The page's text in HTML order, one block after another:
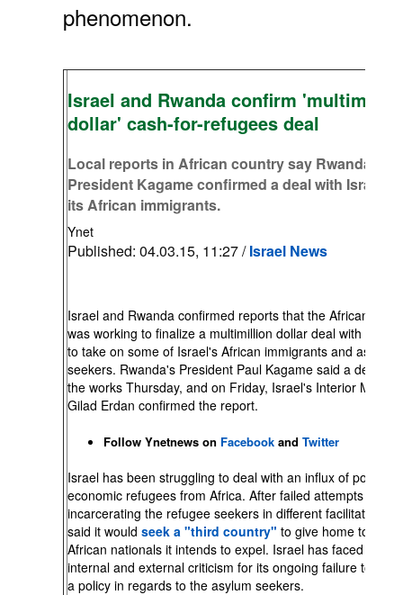
phenomenon.
Israel and Rwanda confirm
dollar' cash-for-refugees deal
Local reports in African country say Rwandan
President Kagame confirmed a deal with Israel
its African immigrants.
Ynet
Published: 04.03.15, 11:27 /Israel News
Israel and Rwanda confirmed reports that the African
was working to finalize a multimillion dollar deal with
to take on some of Israel's African immigrants and asylum
seekers. Rwanda's President Paul Kagame said a deal
the works Thursday, and on Friday, Israel's Interior
Gilad Erdan confirmed the report.
Follow Ynetnews on Facebook and Twitter
Israel has been struggling to deal with an influx of political
economic refugees from Africa. After failed attempts at
incarcerating the refugee seekers in different facilitates,
said it would seek a "third country" to give home to those
African nationals it intends to expel. Israel has faced both
internal and external criticism for its ongoing failure to
a policy in regards to the asylum seekers.